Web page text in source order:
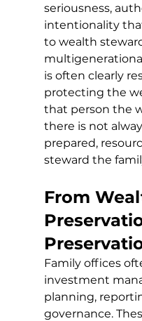
seriousness,
intentionality
to wealth
is often clearly
protecting the
that person the
there is not
prepared,
steward the
From
Family offices
investment
planning,
governance.